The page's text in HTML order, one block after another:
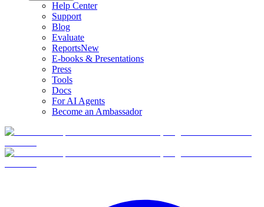
Help Center
Support
Blog
Evaluate
ReportsNew
E-books & Presentations
Press
Tools
Docs
For AI Agents
Become an Ambassador